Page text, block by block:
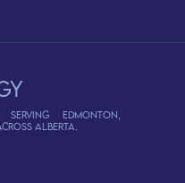
Edmonton,
Alberta.